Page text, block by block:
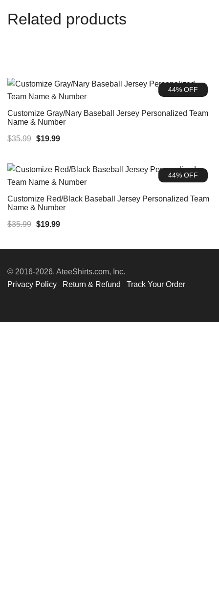
Related products
44% OFF
Customize Gray/Nary Baseball Jersey Personalized Team
Name & Number
$35.99 Original
$19.99Current
44% OFF
Customize Red/Black Baseball Jersey Personalized Team
Name & Number
$35.99 Original
was:
$19.99Current
is:
© 2016-2026, AteeShirts.com, Inc.
Privacy Policy
Return & Refund Track Your Order